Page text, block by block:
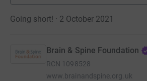
Going short! · 2 October 2021
Brain & Spine Foundation
RCN 1098528
www.brainandspine.org.uk